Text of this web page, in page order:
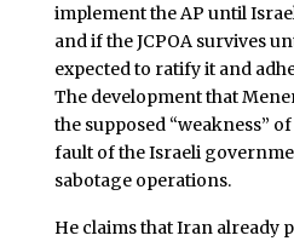
implement the AP until
and if the JCPOA survives
expected to ratify it and
The development that
the supposed “weakness” of
fault of the Israeli
sabotage operations.
He claims that Iran already